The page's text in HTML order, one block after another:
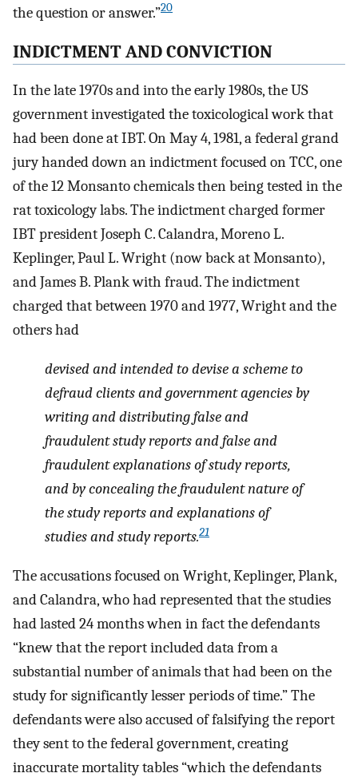
the question or answer.”20
INDICTMENT AND CONVICTION
In the late 1970s and into the early 1980s, the US
government investigated the toxicological work that
had been done at IBT. On May 4, 1981, a federal grand
jury handed down an indictment focused on TCC, one
of the 12 Monsanto chemicals then being tested in the
rat toxicology labs. The indictment charged former
IBT president Joseph C. Calandra, Moreno L.
Keplinger, Paul L. Wright (now back at Monsanto),
and James B. Plank with fraud. The indictment
charged that between 1970 and 1977, Wright and the
others had
devised and intended to devise a scheme to
defraud clients and government agencies by
writing and distributing false and
fraudulent study reports and false and
fraudulent explanations of study reports,
and by concealing the fraudulent nature of
the study reports and explanations of
studies and study reports.21
The accusations focused on Wright, Keplinger, Plank,
and Calandra, who had represented that the studies
had lasted 24 months when in fact the defendants
“knew that the report included data from a
substantial number of animals that had been on the
study for significantly lesser periods of time.” The
defendants were also accused of falsifying the report
they sent to the federal government, creating
inaccurate mortality tables “which the defendants